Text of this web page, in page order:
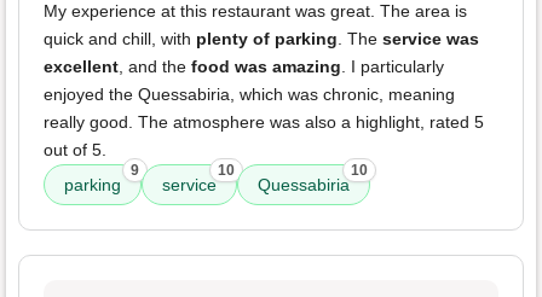
My experience at this restaurant was great. The area is
quick and chill, with plenty of parking. The service was
excellent, and the food was amazing. I particularly
enjoyed the Quessabiria, which was chronic, meaning
really good. The atmosphere was also a highlight, rated 5
out of 5.
parking
9
service
10
Quessabiria
10